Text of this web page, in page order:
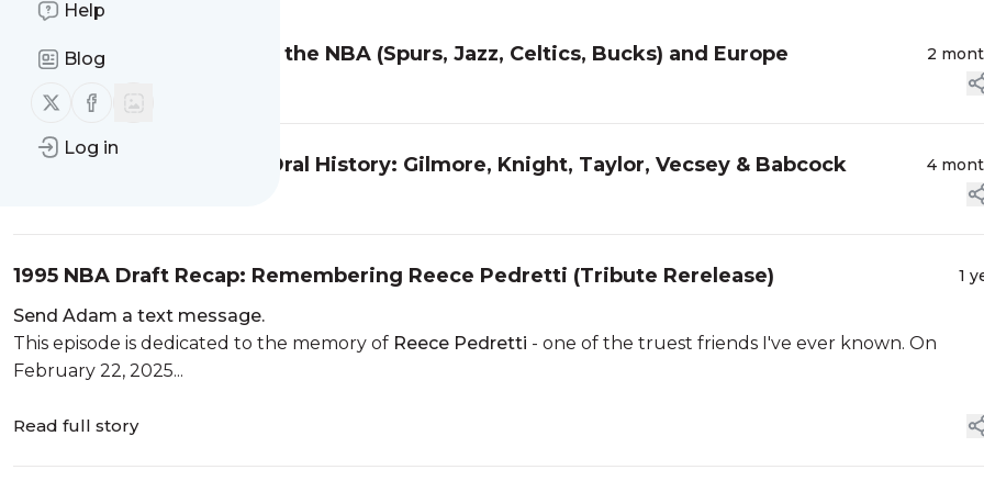
Help
Blog
Follow us on X (twitter)
Follow us on Facebook
Log in
Fred Roberts: BYU Star to the NBA (Spurs, Jazz, Celtics, Bucks) and Europe 2
1976 ABA All-Star Game Oral History: Gilmore, Knight, Taylor, Vecsey & Babcock 4
1995 NBA Draft Recap: Remembering Reece Pedretti (Tribute Rerelease) 1
Send Adam a text message.
This episode is dedicated to the memory of Reece Pedretti - one of the truest friends I've ever known. On
February 22, 2025...
Read full story